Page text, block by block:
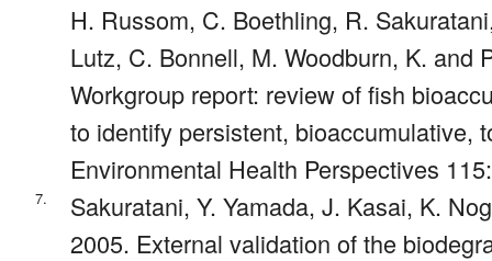
H. Russom, C. Boethling, R.
Lutz, C. Bonnell, M. Woodburn, K. and
Workgroup report: review of fish
to identify persistent, bioaccumulative,
Environmental Health Perspectives
7.
Sakuratani, Y. Yamada, J. Kasai, K.
2005. External validation of the